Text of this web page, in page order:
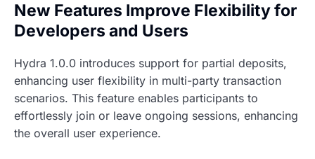
New Features Improve Flexibility for
Developers and Users
Hydra 1.0.0 introduces support for partial deposits,
enhancing user flexibility in multi-party transaction
scenarios. This feature enables participants to
effortlessly join or leave ongoing sessions, enhancing
the overall user experience.